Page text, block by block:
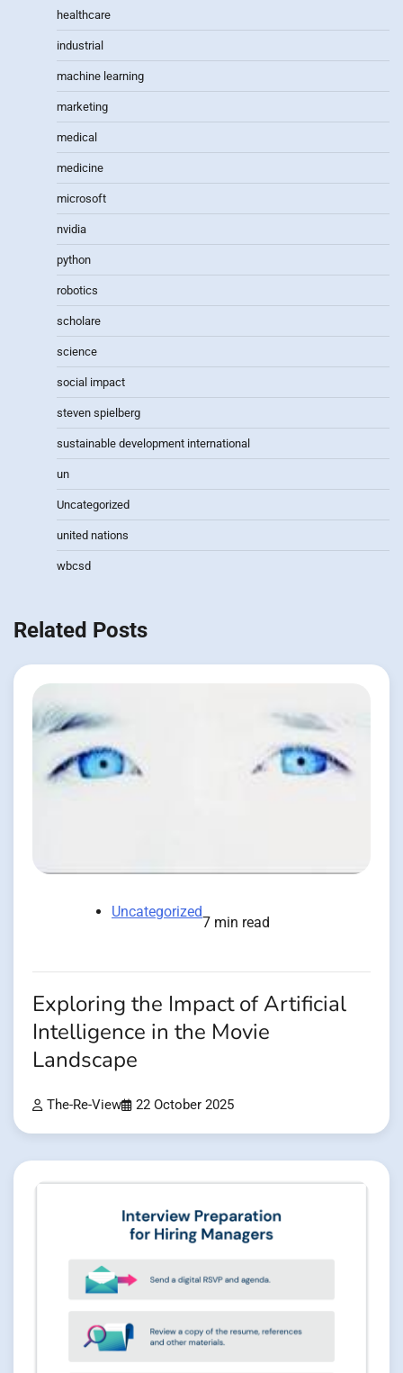
healthcare
industrial
machine learning
marketing
medical
medicine
microsoft
nvidia
python
robotics
scholare
science
social impact
steven spielberg
sustainable development international
un
Uncategorized
united nations
wbcsd
Related Posts
Uncategorized
7 min read
Exploring the Impact of Artificial
Intelligence in the Movie
Landscape
The-Re-View 22 October 2025